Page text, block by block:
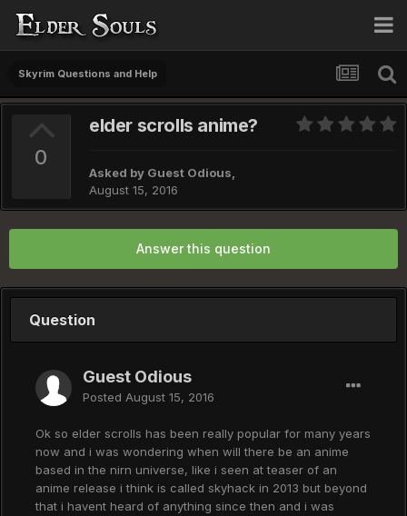
Skyrim Questions and Help
0
elder scrolls anime?
Asked by Guest Odious,
August 15, 2016
Answer this question
Question
Guest Odious
Posted August 15, 2016
Ok so elder scrolls has been really popular for many years
now and i was wondering when will there be an anime
based in the nirn universe, like i seen at teaser of an
anime release i think is called skyhack in 2013 but beyond
that i havent heard of anything since then and i was